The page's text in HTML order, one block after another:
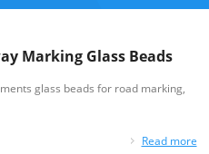
Marking Glass Beads
glass beads for road marking,
Read more